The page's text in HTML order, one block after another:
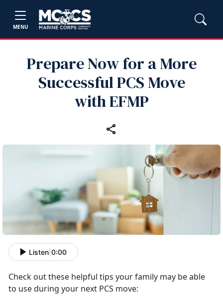
MENU
Prepare Now for a More
Successful PCS Move
with EFMP
Listen 0:00
Check out these helpful tips your family may be able
to use during your next PCS move: